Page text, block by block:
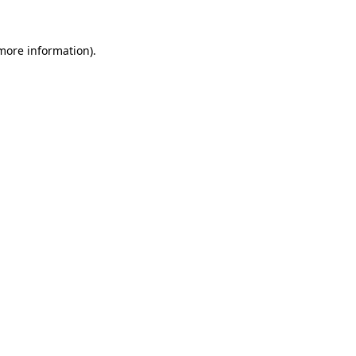
information).